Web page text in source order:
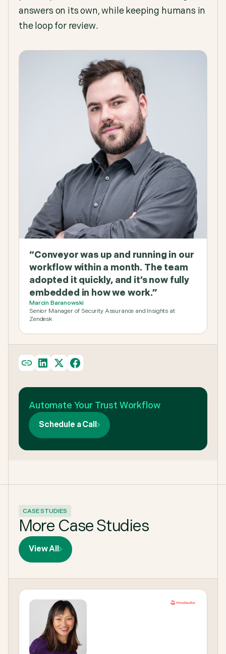
answers on its own, while keeping humans in
the loop for review.
“Conveyor was up and running in our
workflow within a month. The team
adopted it quickly, and it’s now fully
embedded in how we work.”
Marcin Baranowski
Senior Manager of Security Assurance and Insights at
Zendesk
Automate Your Trust Workflow
Schedule a Call
CASE STUDIES
More Case Studies
View All